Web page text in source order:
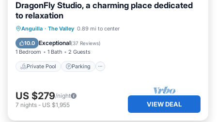
DragonFly Studio, a charming place dedicated
to relaxation
Anguilla · The Valley 0.89 mi to center
10.0 Exceptional(37 Reviews)
1 Bedroom 1 Bath 2 Guests
Private Pool Parking
Private Pool Parking
Ocean View
US $279/night
7 nights - US $1,955 VIEW DEAL